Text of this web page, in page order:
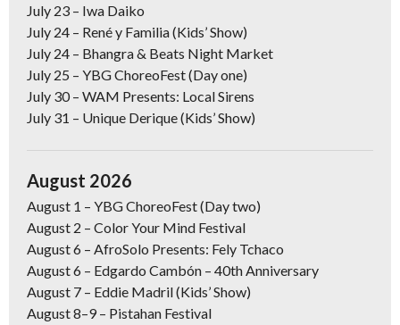
July 23 – Iwa Daiko
July 24 – René y Familia (Kids’ Show)
July 24 – Bhangra & Beats Night Market
July 25 – YBG ChoreoFest (Day one)
July 30– WAM Presents: Local Sirens
July 31 – Unique Derique (Kids’ Show)
August 2026
August 1 – YBG ChoreoFest (Day two)
August 2 – Color Your Mind Festival
August 6 – AfroSolo Presents: Fely Tchaco
August 6 – Edgardo Cambón – 40th Anniversary
August 7 – Eddie Madril (Kids’ Show)
August 8–9 – Pistahan Festival